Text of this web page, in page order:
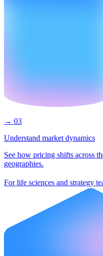
→ 03
Understand market dynamics
See how pricing shifts across
geographies.
For life sciences and strategy